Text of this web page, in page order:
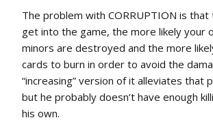
The problem with CORRUPTION is
get into the game, the more likely your
minors are destroyed and the more
cards to burn in order to avoid the
“increasing” version of it alleviates that
but he probably doesn’t have enough
his own.